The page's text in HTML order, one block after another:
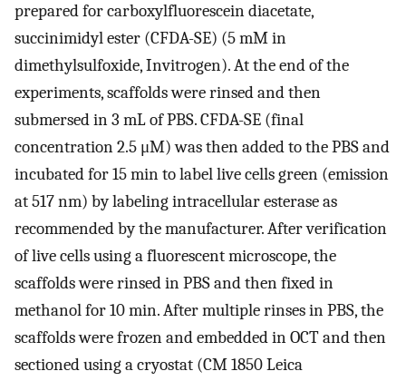
prepared for carboxylfluorescein diacetate,
succinimidyl ester (CFDA-SE) (5 mM in
dimethylsulfoxide, Invitrogen). At the end of the
experiments, scaffolds were rinsed and then
submersed in 3 mL of PBS. CFDA-SE (final
concentration 2.5 μM) was then added to the PBS and
incubated for 15 min to label live cells green (emission
at 517 nm) by labeling intracellular esterase as
recommended by the manufacturer. After verification
of live cells using a fluorescent microscope, the
scaffolds were rinsed in PBS and then fixed in
methanol for 10 min. After multiple rinses in PBS, the
scaffolds were frozen and embedded in OCT and then
sectioned using a cryostat (CM 1850 Leica